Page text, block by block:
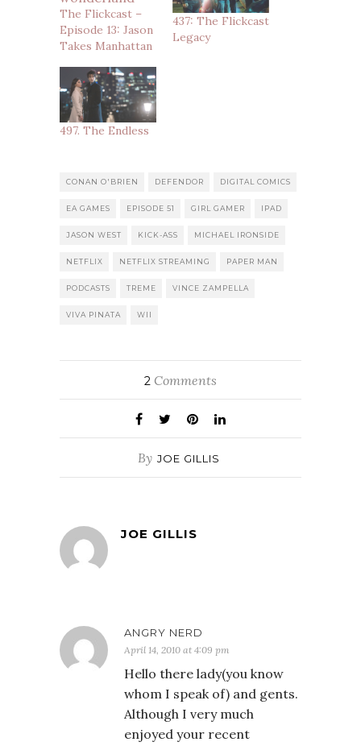
The Flickcast –
Episode 13: Jason
Takes Manhattan
437: The Flickcast
Legacy
497. The Endless
CONAN O'BRIEN DEFENDOR DIGITAL COMICS
EA GAMES EPISODE 51 GIRL GAMER IPAD
JASON WEST KICK-ASS MICHAEL IRONSIDE
NETFLIX NETFLIX STREAMING PAPER MAN
PODCASTS TREME VINCE ZAMPELLA
VIVA PINATA WII
2 Comments
By JOE GILLIS
JOE GILLIS
ANGRY NERD
April 14, 2010 at 4:09 pm
Hello there lady(you know
whom I speak of) and gents.
Although I very much
enjoyed your recent